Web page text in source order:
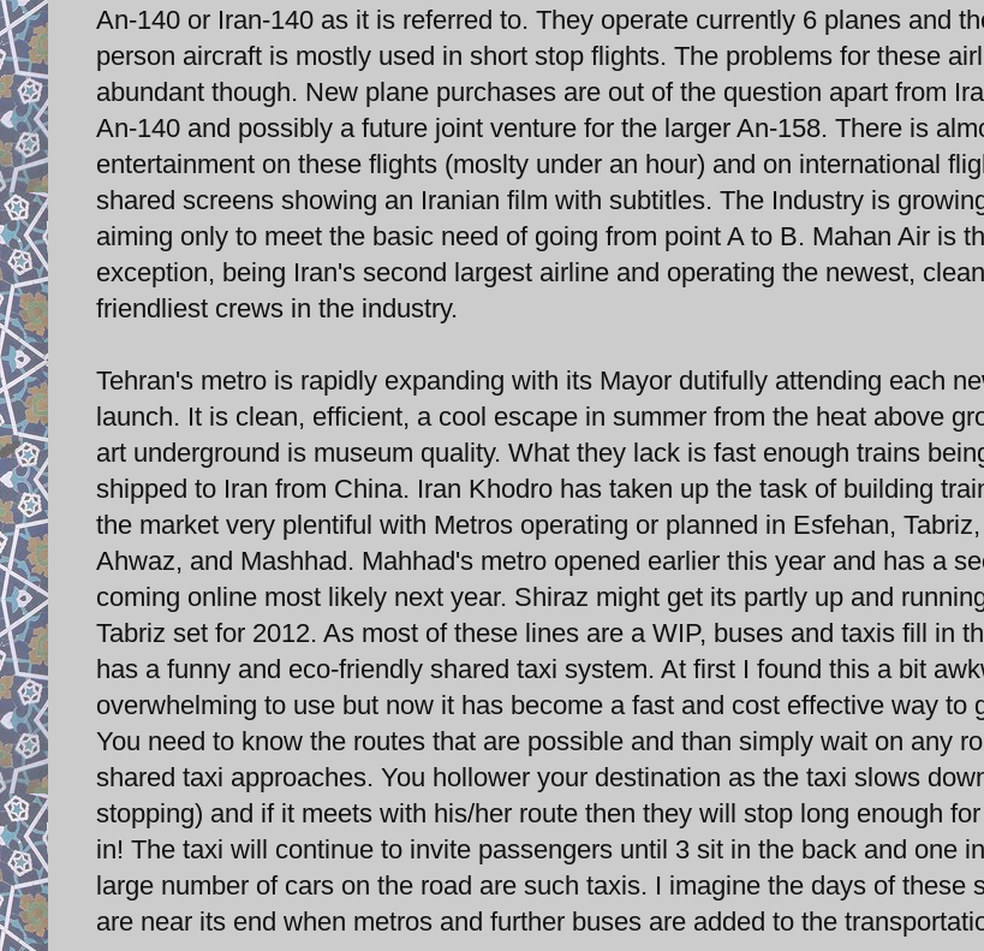
An-140 or Iran-140 as it is referred to. They operate currently 6 planes and
person aircraft is mostly used in short stop flights. The problems for these
abundant though. New plane purchases are out of the question apart from
An-140 and possibly a future joint venture for the larger An-158. There is
entertainment on these flights (moslty under an hour) and on international
shared screens showing an Iranian film with subtitles. The Industry is
aiming only to meet the basic need of going from point A to B. Mahan Air is
exception, being Iran's second largest airline and operating the newest,
friendliest crews in the industry.
Tehran's metro is rapidly expanding with its Mayor dutifully attending each
launch. It is clean, efficient, a cool escape in summer from the heat above
art underground is museum quality. What they lack is fast enough trains
shipped to Iran from China. Iran Khodro has taken up the task of building
the market very plentiful with Metros operating or planned in Esfehan,
Ahwaz, and Mashhad. Mahhad's metro opened earlier this year and has a
coming online most likely next year. Shiraz might get its partly up and
Tabriz set for 2012. As most of these lines are a WIP, buses and taxis fill in
has a funny and eco-friendly shared taxi system. At first I found this a bit
overwhelming to use but now it has become a fast and cost effective way to
You need to know the routes that are possible and than simply wait on any
shared taxi approaches. You hollower your destination as the taxi slows
stopping) and if it meets with his/her route then they will stop long enough
in! The taxi will continue to invite passengers until 3 sit in the back and one
large number of cars on the road are such taxis. I imagine the days of these
are near its end when metros and further buses are added to the